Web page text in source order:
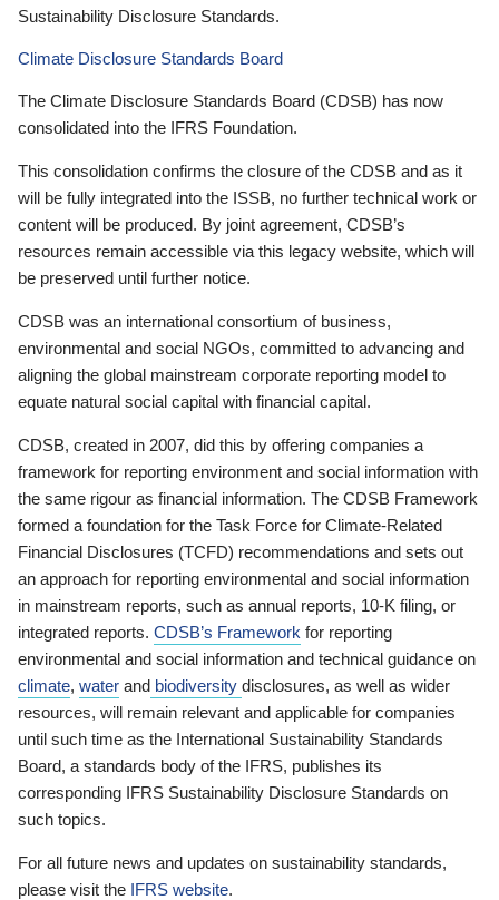
Sustainability Disclosure Standards.
Climate Disclosure Standards Board
The Climate Disclosure Standards Board (CDSB) has now
consolidated into the IFRS Foundation.
This consolidation confirms the closure of the CDSB and as it
will be fully integrated into the ISSB, no further technical work or
content will be produced. By joint agreement, CDSB’s
resources remain accessible via this legacy website, which will
be preserved until further notice.
CDSB was an international consortium of business,
environmental and social NGOs, committed to advancing and
aligning the global mainstream corporate reporting model to
equate natural social capital with financial capital.
CDSB, created in 2007, did this by offering companies a
framework for reporting environment and social information with
the same rigour as financial information. The CDSB Framework
formed a foundation for the Task Force for Climate-Related
Financial Disclosures (TCFD) recommendations and sets out
an approach for reporting environmental and social information
in mainstream reports, such as annual reports, 10-K filing, or
integrated reports. CDSB’s Framework for reporting
environmental and social information and technical guidance on
climate, water and biodiversity disclosures, as well as wider
resources, will remain relevant and applicable for companies
until such time as the International Sustainability Standards
Board, a standards body of the IFRS, publishes its
corresponding IFRS Sustainability Disclosure Standards on
such topics.
For all future news and updates on sustainability standards,
please visit the IFRS website.